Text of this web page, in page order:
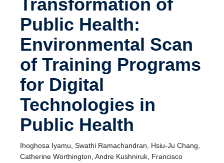
Transformation of
Public Health:
Environmental Scan
of Training Programs
for Digital
Technologies in
Public Health
Ihoghosa Iyamu, Swathi Ramachandran, Hsiu-Ju Chang,
Catherine Worthington, Andre Kushniruk, Francisco